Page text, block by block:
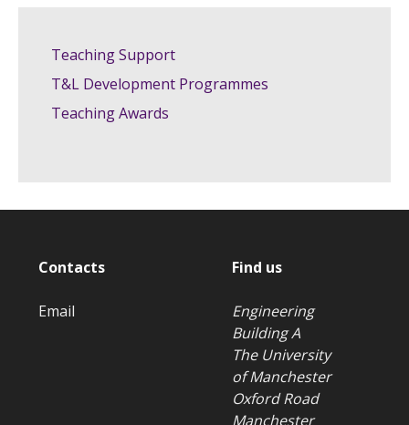
Teaching Support
T&L Development Programmes
Teaching Awards
Contacts
Email
Find us
Engineering
Building A
The University
of Manchester
Oxford Road
Manchester